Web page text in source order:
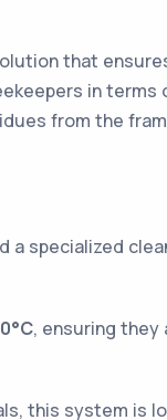
that
in
from the
specialized
, ensuring they
this system is